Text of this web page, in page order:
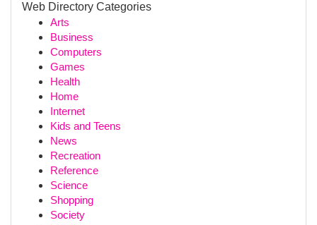
Web Directory Categories
Arts
Business
Computers
Games
Health
Home
Internet
Kids and Teens
News
Recreation
Reference
Science
Shopping
Society